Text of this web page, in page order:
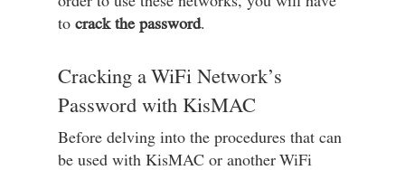
to crack the password.
Cracking a WiFi Network’s
Password with KisMAC
Before delving into the procedures that can
be used with KisMAC or another WiFi